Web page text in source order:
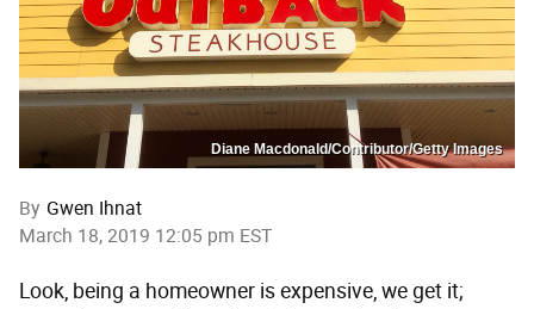
Diane Macdonald/Contributor/Getty Images
By Gwen Ihnat
March 18, 2019 12:05 pm EST
Look, being a homeowner is expensive, we get it;